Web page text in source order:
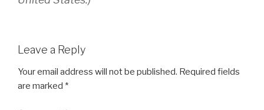
Leave a Reply
Your email address will not be published. Required fields
are marked *